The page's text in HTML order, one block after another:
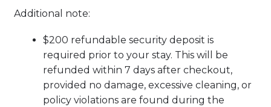
Additional note:
$200 refundable security deposit is
required prior to your stay. This will be
refunded within 7 days after checkout,
provided no damage, excessive cleaning, or
policy violations are found during the